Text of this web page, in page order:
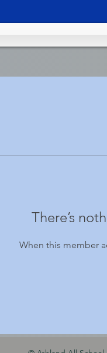
There’s
When this member